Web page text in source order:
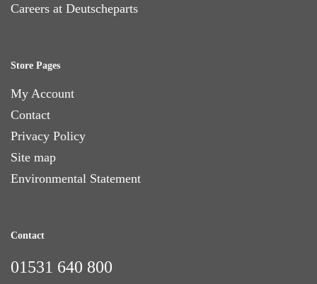
Careers at Deutscheparts
Store Pages
My Account
Contact
Privacy Policy
Site map
Environmental Statement
Contact
01531 640 800